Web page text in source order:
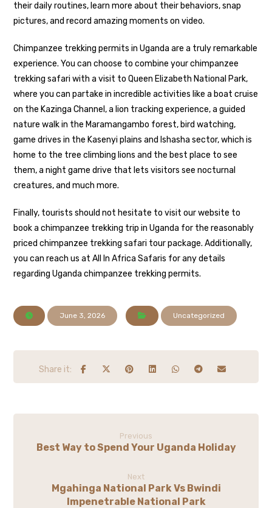
their daily routines, learn more about their behaviors, snap
pictures, and record amazing moments on video.
Chimpanzee trekking permits in Uganda are a truly remarkable
experience. You can choose to combine your chimpanzee
trekking safari with a visit to Queen Elizabeth National Park,
where you can partake in incredible activities like a boat cruise
on the Kazinga Channel, a lion tracking experience, a guided
nature walk in the Maramangambo forest, bird watching,
game drives in the Kasenyi plains and Ishasha sector, which is
home to the tree climbing lions and the best place to see
them, a night game drive that lets visitors see nocturnal
creatures, and much more.
Finally, tourists should not hesitate to visit our website to
book a chimpanzee trekking trip in Uganda for the reasonably
priced chimpanzee trekking safari tour package. Additionally,
you can reach us at All In Africa Safaris for any details
regarding Uganda chimpanzee trekking permits.
June 3, 2026 Uncategorized
Previous
Best Way to Spend Your Uganda Holiday
Next
Mgahinga National Park Vs Bwindi
Impenetrable National Park